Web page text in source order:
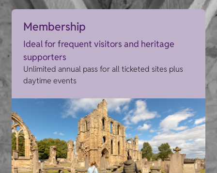
Membership
Ideal for frequent visitors and heritage
supporters
Unlimited annual pass for all ticketed sites plus
daytime events